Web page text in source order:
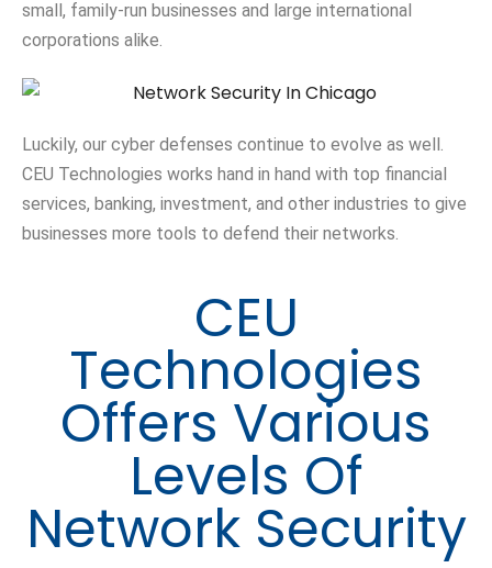
small, family-run businesses and large international
corporations alike.
Luckily, our cyber defenses continue to evolve as well.
CEU Technologies works hand in hand with top financial
services, banking, investment, and other industries to give
businesses more tools to defend their networks.
CEU
Technologies
Offers Various
Levels Of
Network Security